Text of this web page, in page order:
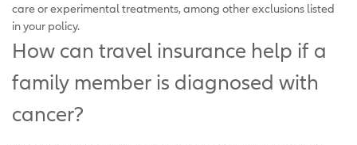
care or experimental treatments, among other exclusions listed
in your policy.
How can travel insurance help if a
family member is diagnosed with
cancer?